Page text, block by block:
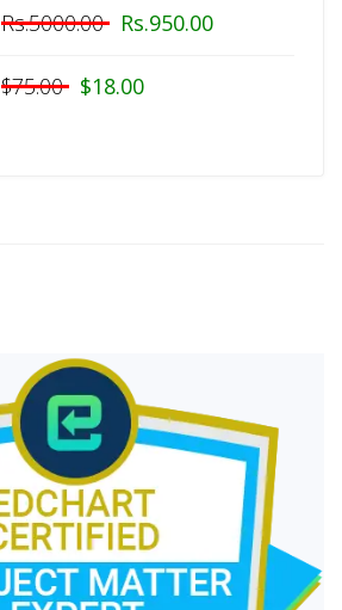
Rs.5000.00 Rs.950.00
$75.00 $18.00